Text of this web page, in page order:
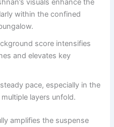
visuals enhance the
within the confined
score intensifies
and elevates key
pace, especially in the
layers unfold.
amplifies the suspense